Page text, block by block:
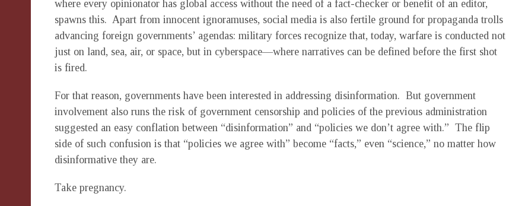
where every opinionator has global access without the need of a fact-checker or benefit of an editor,
spawns this. Apart from innocent ignoramuses, social media is also fertile ground for propaganda trolls
advancing foreign governments’ agendas: military forces recognize that, today, warfare is conducted not
just on land, sea, air, or space, but in cyberspace—where narratives can be defined before the first shot
is fired.
For that reason, governments have been interested in addressing disinformation. But government
involvement also runs the risk of government censorship and policies of the previous administration
suggested an easy conflation between “disinformation” and “policies we don’t agree with.” The flip
side of such confusion is that “policies we agree with” become “facts,” even “science,” no matter how
disinformative they are.
Take pregnancy.